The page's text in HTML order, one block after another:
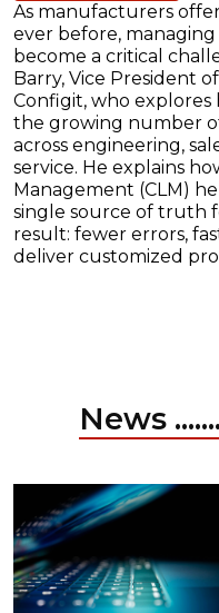
As manufacturers
ever before,
become a critical
Barry, Vice President
Configit, who explores
the growing number
across engineering,
service. He explains
Management (CLM)
single source of truth
result: fewer errors,
deliver customized
News